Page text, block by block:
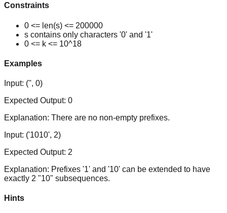
Constraints
0 <= len(s) <= 200000
s contains only characters '0' and '1'
0 <= k <= 10^18
Examples
Input: ('', 0)
Expected Output: 0
Explanation: There are no non-empty prefixes.
Input: ('1010', 2)
Expected Output: 2
Explanation: Prefixes '1' and '10' can be extended to have
exactly 2 "10" subsequences.
Hints